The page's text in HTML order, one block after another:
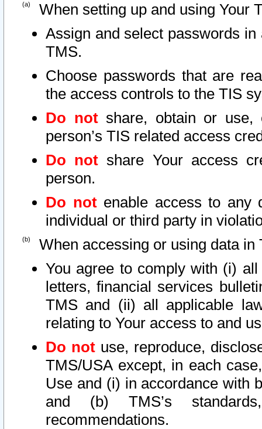
When setting up and using Your
Assign and select passwords
TMS.
Choose passwords that are
the access controls to the TIS
Do notshare, obtain or use,
person’s TIS related access
Do not share Your access
person.
Do notenable access to any
individual or third party in
When accessing or using data in
You agree to comply with (i)
letters, financial services
TMS and (ii) all applicable
relating to Your access to and
Do not use, reproduce,
TMS/USA except, in each
Use and (i) in accordance with
and (b) TMS’s
recommendations.